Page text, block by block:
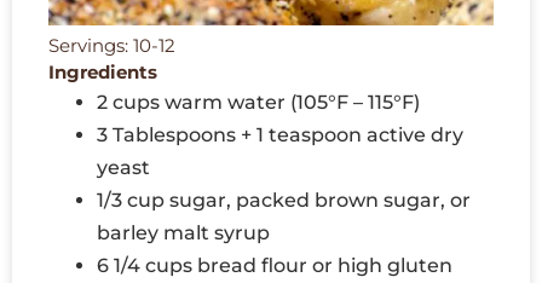
Servings: 10-12
Ingredients
2 cups warm water (105°F – 115°F)
3 Tablespoons + 1 teaspoon active dry
yeast
1/3 cup sugar, packed brown sugar, or
barley malt syrup
6 1/4 cups bread flour or high gluten